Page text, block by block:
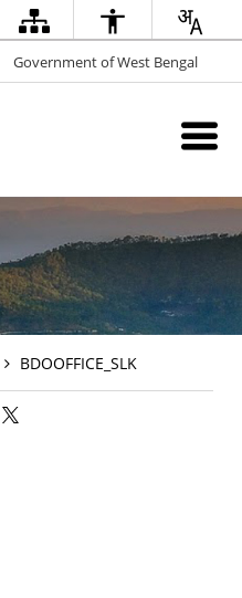
Government of West Bengal
BDOOFFICE_SLK